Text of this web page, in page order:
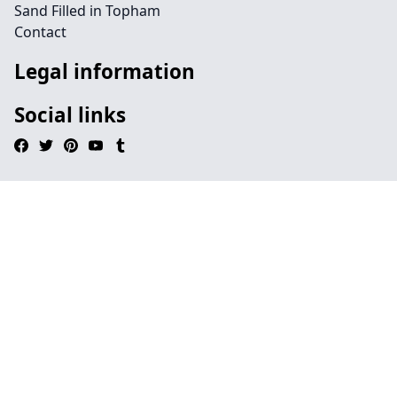
Sand Filled in Topham
Contact
Legal information
Social links